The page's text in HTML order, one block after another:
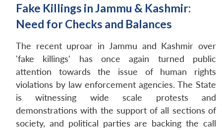
Fake Killings in Jammu & Kashmir:
Need for Checks and Balances
The recent uproar in Jammu and Kashmir over
'fake killings' has once again turned public
attention towards the issue of human rights
violations by law enforcement agencies. The State
is witnessing wide scale protests and
demonstrations with the support of all sections of
society, and political parties are backing the call